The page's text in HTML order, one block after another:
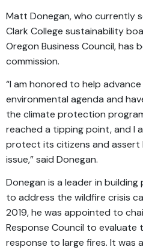
Matt Donegan, who currently
Clark College sustainability
Oregon Business Council, has
commission.
“I am honored to help advance
environmental agenda and
the climate protection
reached a tipping point, and I
protect its citizens and assert
issue,” said Donegan.
Donegan is a leader in
to address the wildfire crisis
2019, he was appointed to
Response Council to evaluate
response to large fires. It was